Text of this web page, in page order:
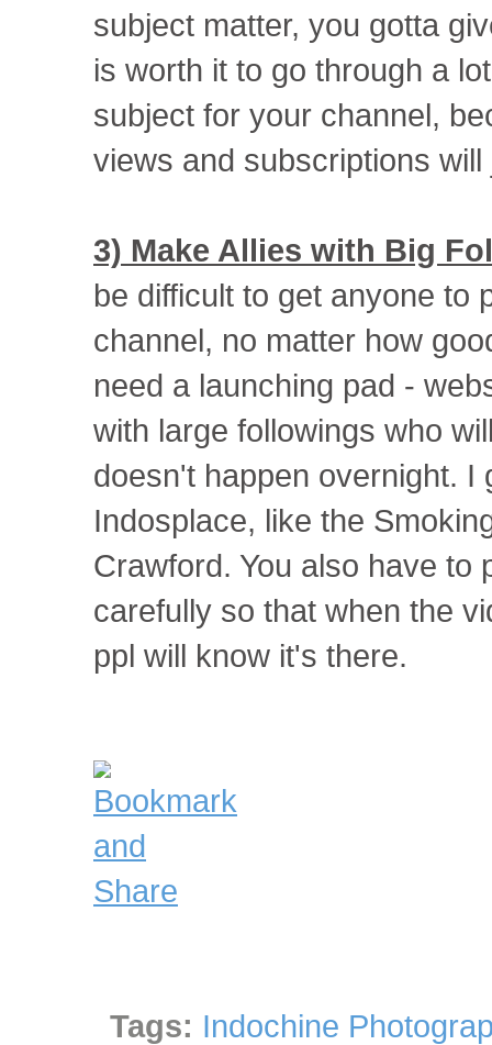
subject matter, you gotta
is worth it to go through a
subject for your channel,
views and subscriptions will
3) Make Allies with Big
be difficult to get anyone to
channel, no matter how
need a launching pad -
with large followings who
doesn't happen overnight. I
Indosplace, like the
Crawford. You also have to
carefully so that when the
ppl will know it's there.
Tags: Indochine